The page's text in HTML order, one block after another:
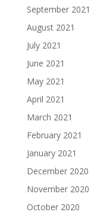
September 2021
August 2021
July 2021
June 2021
May 2021
April 2021
March 2021
February 2021
January 2021
December 2020
November 2020
October 2020